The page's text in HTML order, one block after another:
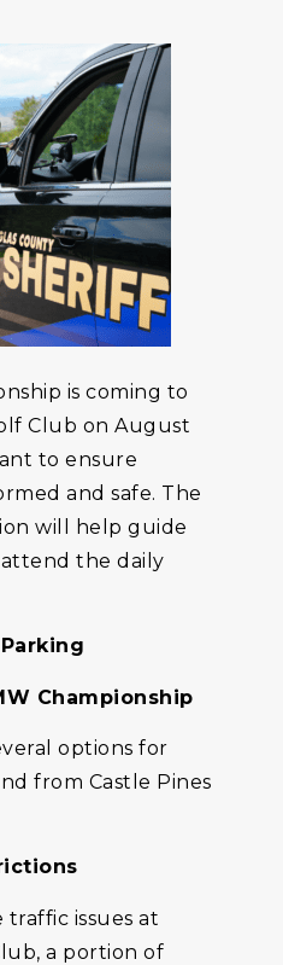
is coming to
Club on August
to ensure
and safe. The
will help guide
the daily
Championship
options for
from Castle Pines
issues at
a portion of